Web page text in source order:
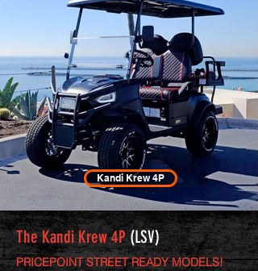
Kandi Krew 4P
The Kandi Krew 4P (LSV)
PRICEPOINT STREET READY MODELS!